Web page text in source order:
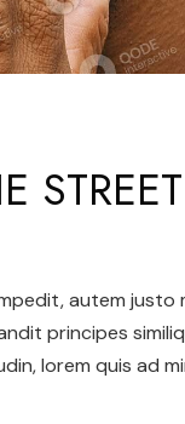
STREET
autem justo
principes
lorem quis ad